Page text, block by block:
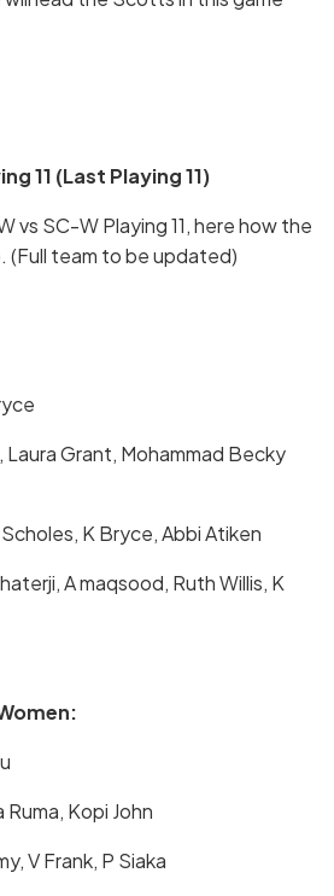
11 (Last Playing 11)
vs SC-W Playing 11, here how the
(Full team to be updated)
Laura Grant, Mohammad Becky
K Bryce, Abbi Atiken
A maqsood, Ruth Willis, K
Ruma, Kopi John
V Frank, P Siaka